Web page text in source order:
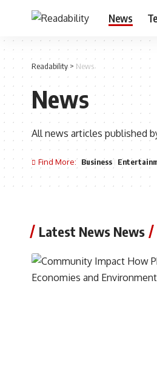
News
Readability> News
News
All news articles published
Find More: Business
Latest News News